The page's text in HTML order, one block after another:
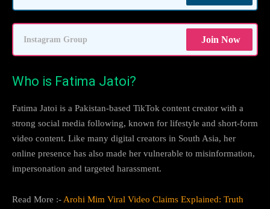
Instagram Group Join Now
Who is Fatima Jatoi?
Fatima Jatoi is a Pakistan-based TikTok content creator with a
strong social media following, known for lifestyle and short-form
video content. Like many digital creators in South Asia, her
online presence has also made her vulnerable to misinformation,
impersonation and targeted harassment.
Read More :- Arohi Mim Viral Video Claims Explained: Truth